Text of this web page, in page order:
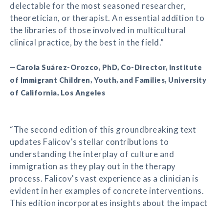
delectable for the most seasoned researcher,
theoretician, or therapist. An essential addition to
the libraries of those involved in multicultural
clinical practice, by the best in the field.”
—Carola Suárez-Orozco, PhD, Co-Director, Institute
of Immigrant Children, Youth, and Families, University
of California, Los Angeles
“The second edition of this groundbreaking text
updates Falicov's stellar contributions to
understanding the interplay of culture and
immigration as they play out in the therapy
process. Falicov's vast experience as a clinician is
evident in her examples of concrete interventions.
This edition incorporates insights about the impact